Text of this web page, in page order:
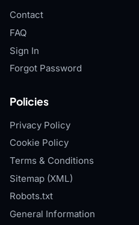
Contact
FAQ
Sign In
Forgot Password
Policies
Privacy Policy
Cookie Policy
Terms & Conditions
Sitemap (XML)
Robots.txt
General Information